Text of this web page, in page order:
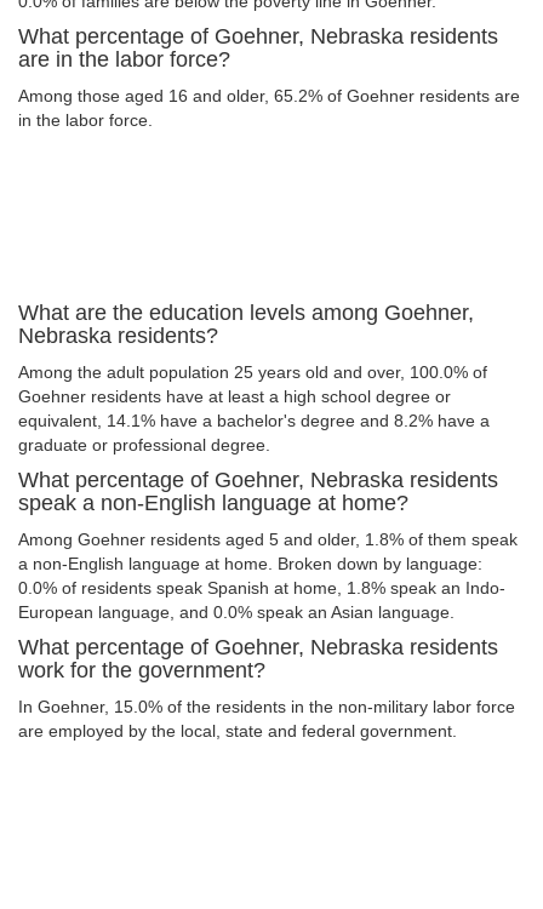
What percentage of Goehner, Nebraska residents
are in the labor force?
Among those aged 16 and older, 65.2% of Goehner residents are
in the labor force.
What are the education levels among Goehner,
Nebraska residents?
Among the adult population 25 years old and over, 100.0% of
Goehner residents have at least a high school degree or
equivalent, 14.1% have a bachelor's degree and 8.2% have a
graduate or professional degree.
What percentage of Goehner, Nebraska residents
speak a non-English language at home?
Among Goehner residents aged 5 and older, 1.8% of them speak
a non-English language at home. Broken down by language:
0.0% of residents speak Spanish at home, 1.8% speak an Indo-
European language, and 0.0% speak an Asian language.
What percentage of Goehner, Nebraska residents
work for the government?
In Goehner, 15.0% of the residents in the non-military labor force
are employed by the local, state and federal government.